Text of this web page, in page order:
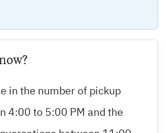
in the number of pickup
4:00 to 5:00 PM and the